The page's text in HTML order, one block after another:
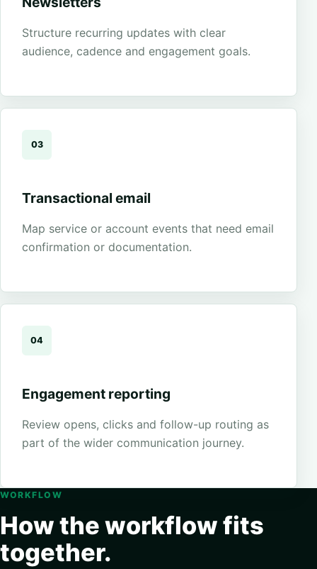
Structure recurring updates with clear
audience, cadence and engagement goals.
03
Transactional email
Map service or account events that need email
confirmation or documentation.
04
Engagement reporting
Review opens, clicks and follow-up routing as
part of the wider communication journey.
WORKFLOW
How the workflow fits
together.